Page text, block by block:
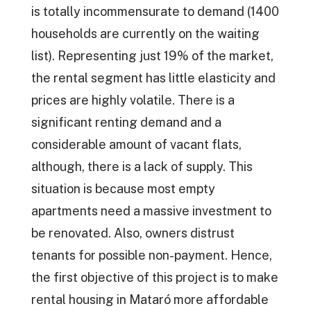
is totally incommensurate to demand (1400
households are currently on the waiting
list). Representing just 19% of the market,
the rental segment has little elasticity and
prices are highly volatile. There is a
significant renting demand and a
considerable amount of vacant flats,
although, there is a lack of supply. This
situation is because most empty
apartments need a massive investment to
be renovated. Also, owners distrust
tenants for possible non-payment. Hence,
the first objective of this project is to make
rental housing in Mataró more affordable